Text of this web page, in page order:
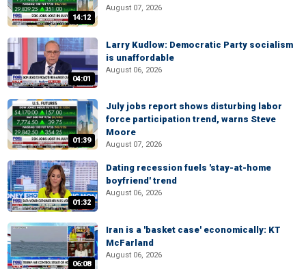
14:12
August 07, 2026
04:01
Larry Kudlow: Democratic Party socialism
is unaffordable
August 06, 2026
01:39
July jobs report shows disturbing labor
force participation trend, warns Steve
Moore
August 07, 2026
01:32
Dating recession fuels 'stay-at-home
boyfriend' trend
August 06, 2026
06:08
Iran is a 'basket case' economically: KT
McFarland
August 06, 2026